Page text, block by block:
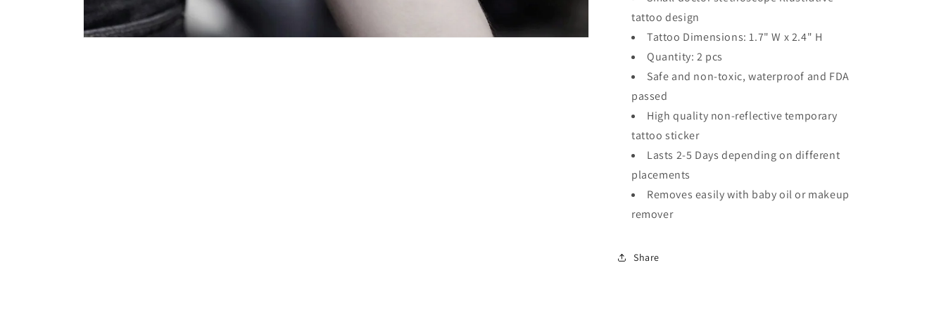
tattoo design
Tattoo Dimensions: 1.7" W x 2.4" H
Quantity: 2 pcs
Safe and non-toxic, waterproof and FDA
passed
High quality non-reflective temporary
tattoo sticker
Lasts 2-5 Days depending on different
placements
Removes easily with baby oil or makeup
remover
Share